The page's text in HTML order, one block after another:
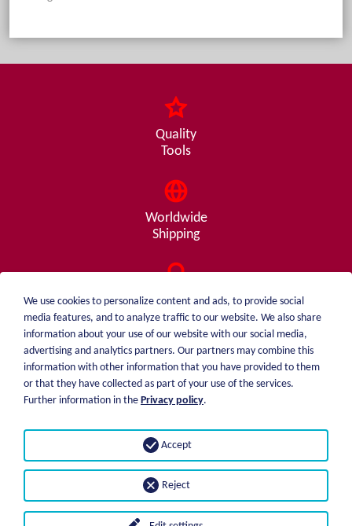
Quality
Tools
Worldwide
Shipping
Consulting
from A - Z
weiblen.
+49 (0)7551 1607
About me
Price list
Shipping
Payment options
Privacy statement
We use cookies to personalize content and ads, to provide social
media features, and to analyze traffic to our website. We also share
information about your use of our website with our social media,
advertising and analytics partners. Our partners may combine this
information with other information that you have provided to them
or that they have collected as part of your use of the services.
Further information in the Privacy policy.
Reject
Accept